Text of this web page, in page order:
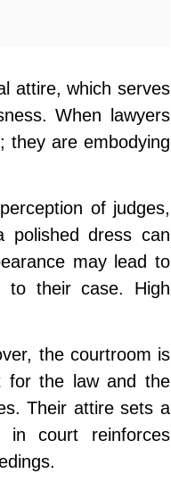
attire, which serves
When lawyers
they are embodying
of judges,
polished dress can
may lead to
to their case. High
the courtroom is
for the law and the
Their attire sets a
in court reinforces